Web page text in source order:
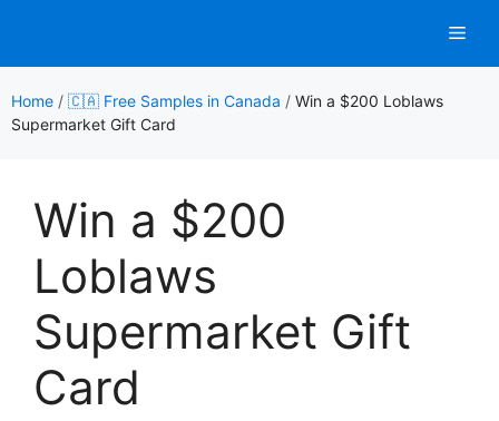
content
Home / 🇨🇦 Free Samples in Canada / Win a $200 Loblaws
Supermarket Gift Card
Win a $200
Loblaws
Supermarket Gift
Card